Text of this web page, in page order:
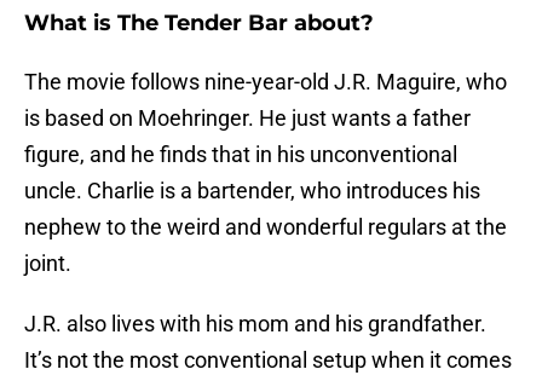
What is The Tender Bar about?
The movie follows nine-year-old J.R. Maguire, who
is based on Moehringer. He just wants a father
figure, and he finds that in his unconventional
uncle. Charlie is a bartender, who introduces his
nephew to the weird and wonderful regulars at the
joint.
J.R. also lives with his mom and his grandfather.
It’s not the most conventional setup when it comes